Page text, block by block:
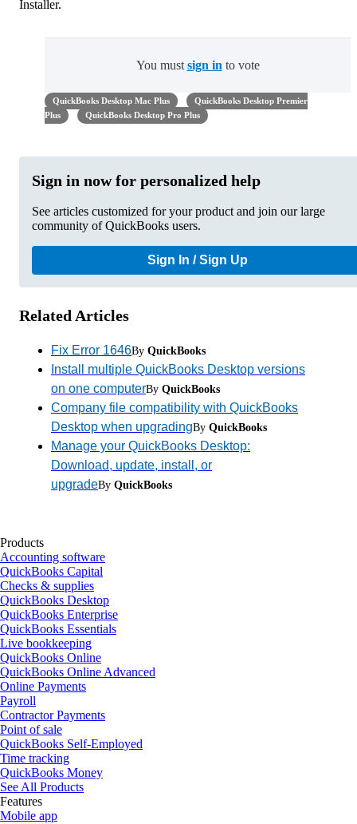
Installer.
You must sign in to vote
QuickBooks Desktop Mac Plus
QuickBooks Desktop Premier
Plus
QuickBooks Desktop Pro Plus
Sign in now for personalized help
See articles customized for your product and join our large
community of QuickBooks users.
Sign In / Sign Up
Related Articles
Fix Error 1646By QuickBooks
Install multiple QuickBooks Desktop versions
on one computerBy QuickBooks
Company file compatibility with QuickBooks
Desktop when upgradingBy QuickBooks
Manage your QuickBooks Desktop:
Download, update, install, or
upgradeBy QuickBooks
Products
Accounting software
QuickBooks Capital
Checks & supplies
QuickBooks Desktop
QuickBooks Enterprise
QuickBooks Essentials
Live bookkeeping
QuickBooks Online
QuickBooks Online Advanced
Online Payments
Payroll
Contractor Payments
Point of sale
QuickBooks Self-Employed
Time tracking
QuickBooks Money
See All Products
Features
Mobile app